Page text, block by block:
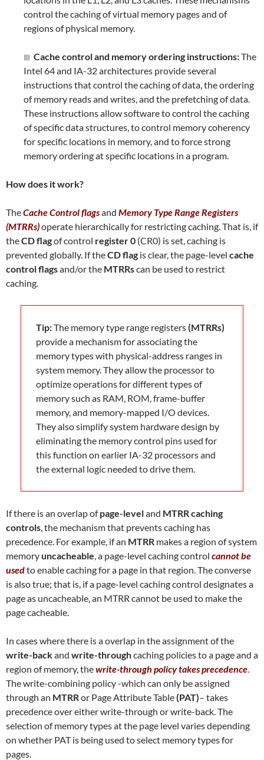
control the caching of virtual memory pages and of
regions of physical memory.
Cache control and memory ordering instructions:The
Intel 64 and IA-32 architectures provide several
instructions that control the caching of data, the ordering
of memory reads and writes, and the prefetching of data.
These instructions allow software to control the caching
of specific data structures, to control memory coherency
for specific locations in memory, and to force strong
memory ordering at specific locations in a program.
How does it work?
TheCache Control flagsand Memory Type Range Registers
(MTRRs)operate hierarchically for restricting caching. That is, if
theCD flagof control register 0 (CR0) is set, caching is
prevented globally. If theCD flag is clear, the page-level cache
control flagsand/or the MTRRscan be used to restrict
caching.
Tip:The memory type range registers(MTRRs)
provide a mechanism for associating the
memory types with physical-address ranges in
system memory. They allow the processor to
optimize operations for different types of
memory such as RAM, ROM, frame-buffer
memory, and memory-mapped I/O devices.
They also simplify system hardware design by
eliminating the memory control pins used for
this function on earlier IA-32 processors and
the external logic needed to drive them.
If there is an overlap ofpage-leveland MTRR caching
controls , the mechanism that prevents caching has
precedence. For example, if an MTRR makes a region of system
memoryuncacheable , a page-level caching control cannot be
usedto enable caching for a page in that region. The converse
is also true; that is, if a page-level caching control designates a
page as uncacheable, an MTRR cannot be used to make the
page cacheable.
In cases where there is a overlap in the assignment of the
write-backand write-throughcaching policies to a page and a
region of memory, thewrite-through policy takes precedence
The write-combining policy -which can only be assigned
through an MTRRor Page Attribute Table(PAT)– takes
precedence over either write-through or write-back. The
selection of memory types at the page level varies depending
on whether PAT is being used to select memory types for
pages.